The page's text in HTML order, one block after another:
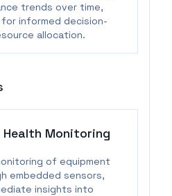
trends over time,
informed decision-
allocation.
Health Monitoring
of equipment
embedded sensors,
insights into